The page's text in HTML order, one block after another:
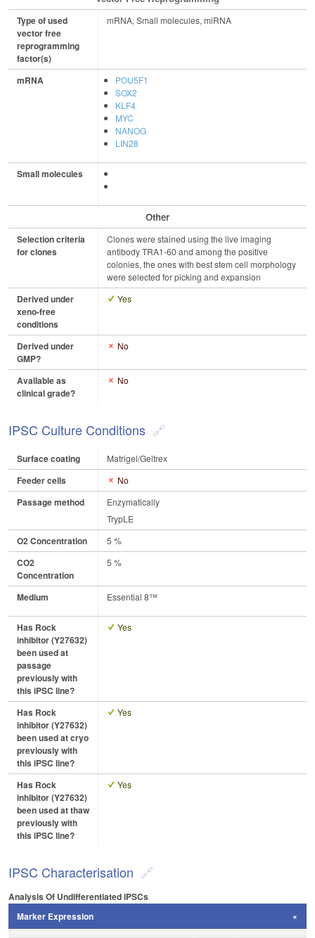
Type of used
vector free
reprogramming
factor(s)
mRNA, Small molecules, miRNA
mRNA
POU5F1
SOX2
KLF4
MYC
NANOG
LIN28
Small molecules
Other
Selection criteria
for clones
Clones were stained using the live imaging
antibody TRA1-60 and among the positive
colonies, the ones with best stem cell morphology
were selected for picking and expansion
Derived under
xeno-free
conditions
Yes
Derived under
GMP?
No
Available as
clinical grade?
No
IPSC Culture Conditions
Surface coating Matrigel/Geltrex
Feeder cells No
Passage method
Enzymatically
TrypLE
O2 Concentration 5 %
CO2
Concentration
5 %
Medium Essential 8™
Has Rock
inhibitor (Y27632)
been used at
passage
previously with
this iPSC line?
Yes
Has Rock
inhibitor (Y27632)
been used at cryo
previously with
this iPSC line?
Yes
Has Rock
inhibitor (Y27632)
been used at thaw
previously with
this iPSC line?
Yes
IPSC Characterisation
Analysis Of Undifferentiated IPSCs
Marker Expression